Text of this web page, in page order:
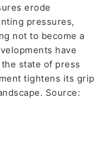
erode
pressures,
not to become a
have
state of press
tightens its grip
Source: